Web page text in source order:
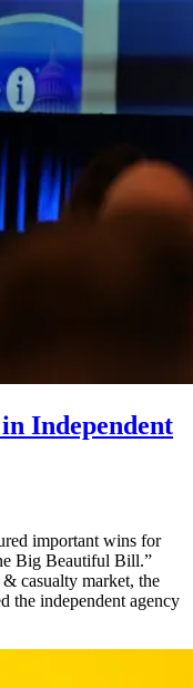
Independent
important wins for
Big Beautiful Bill.”
casualty market, the
the independent agency